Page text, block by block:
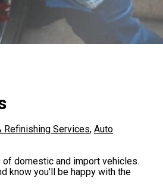
Refinishing Services, Auto
domestic and import vehicles.
know you'll be happy with the